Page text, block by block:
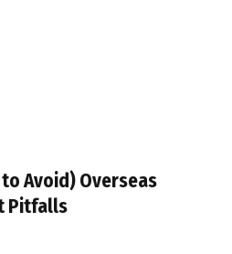
Avoid) Overseas
Pitfalls